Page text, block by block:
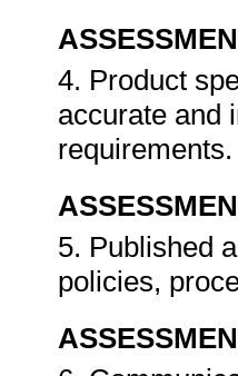
4. Product
accurate and
requirements.
5. Published
policies,